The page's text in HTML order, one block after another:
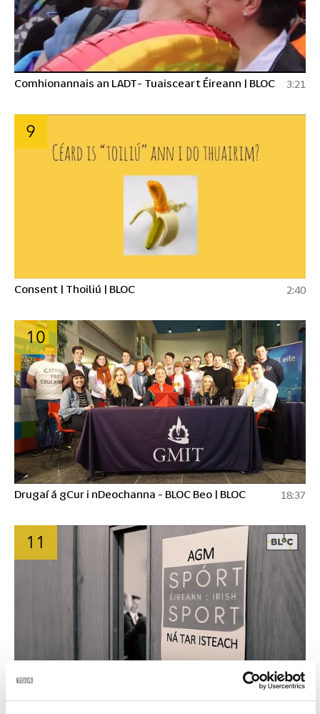
Comhionannais an LADT- Tuaisceart Éireann | BLOC 3:21
9
Consent | Thoiliú | BLOC 2:40
10
Drugaí á gCur i nDeochanna - BLOC Beo | BLOC 18:37
11
Women In Sport 20x20 | BLOC 0:51